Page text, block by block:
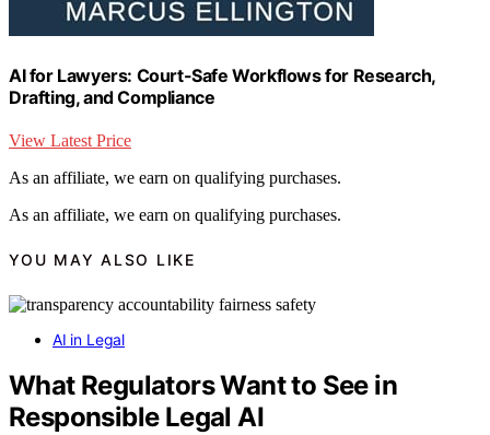
AI for Lawyers: Court-Safe Workflows for Research,
Drafting, and Compliance
View Latest Price
As an affiliate, we earn on qualifying purchases.
As an affiliate, we earn on qualifying purchases.
YOU MAY ALSO LIKE
AI in Legal
What Regulators Want to See in
Responsible Legal AI